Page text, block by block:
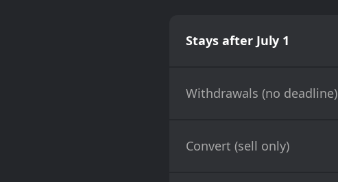
Stays after July 1
Withdrawals (no deadline)
Convert (sell only)